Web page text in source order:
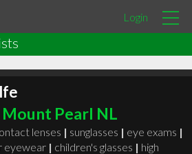
Login
Pearl NL
lenses | sunglasses | eye exams |
eyewear | children's glasses | high